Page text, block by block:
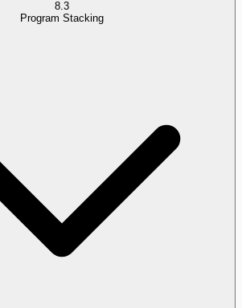
8.3
Program Stacking